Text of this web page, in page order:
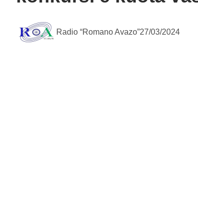
Radio “Romano Avazo”27/03/2024